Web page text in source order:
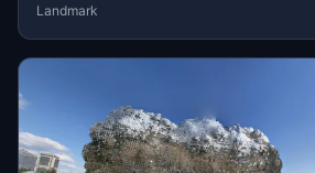
Landmark